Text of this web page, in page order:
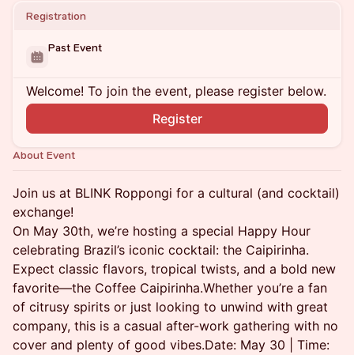
Registration
Past Event
Welcome! To join the event, please register below.
Register
About Event
Join us at BLINK Roppongi for a cultural (and cocktail)
exchange!
On May 30th, we’re hosting a special Happy Hour
celebrating Brazil’s iconic cocktail: the Caipirinha.
Expect classic flavors, tropical twists, and a bold new
favorite—the Coffee Caipirinha.Whether you’re a fan
of citrusy spirits or just looking to unwind with great
company, this is a casual after-work gathering with no
cover and plenty of good vibes.Date: May 30 | Time: